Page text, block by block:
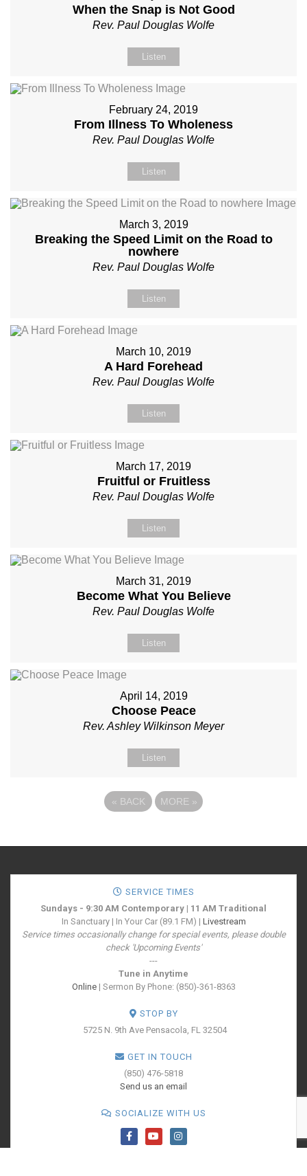
When the Snap is Not Good
Rev. Paul Douglas Wolfe
Listen
February 24, 2019
From Illness To Wholeness
Rev. Paul Douglas Wolfe
Listen
March 3, 2019
Breaking the Speed Limit on the Road to
nowhere
Rev. Paul Douglas Wolfe
Listen
March 10, 2019
A Hard Forehead
Rev. Paul Douglas Wolfe
Listen
March 17, 2019
Fruitful or Fruitless
Rev. Paul Douglas Wolfe
Listen
March 31, 2019
Become What You Believe
Rev. Paul Douglas Wolfe
Listen
April 14, 2019
Choose Peace
Rev. Ashley Wilkinson Meyer
Listen
« BACK MORE »
SERVICE TIMES
Sundays - 9:30 AM Contemporary | 11 AM Traditional
In Sanctuary | In Your Car (89.1 FM) | Livestream
Service times occasionally change for special events, please double
check 'Upcoming Events'
---
Tune in Anytime
Online| Sermon By Phone: (850)-361-8363
STOP BY
5725 N. 9th Ave Pensacola, FL 32504
GET IN TOUCH
(850) 476-5818
Send us an email
SOCIALIZE WITH US